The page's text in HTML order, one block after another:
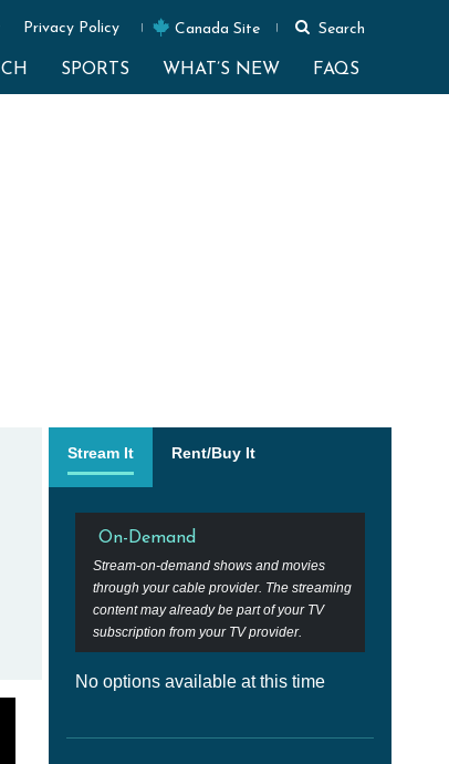
Privacy Policy Canada Site Search
SPORTS WHAT’S NEW FAQS
Stream It Rent/Buy It
On-Demand
Stream-on-demand shows and movies
through your cable provider. The streaming
content may already be part of your TV
subscription from your TV provider.
No options available at this time